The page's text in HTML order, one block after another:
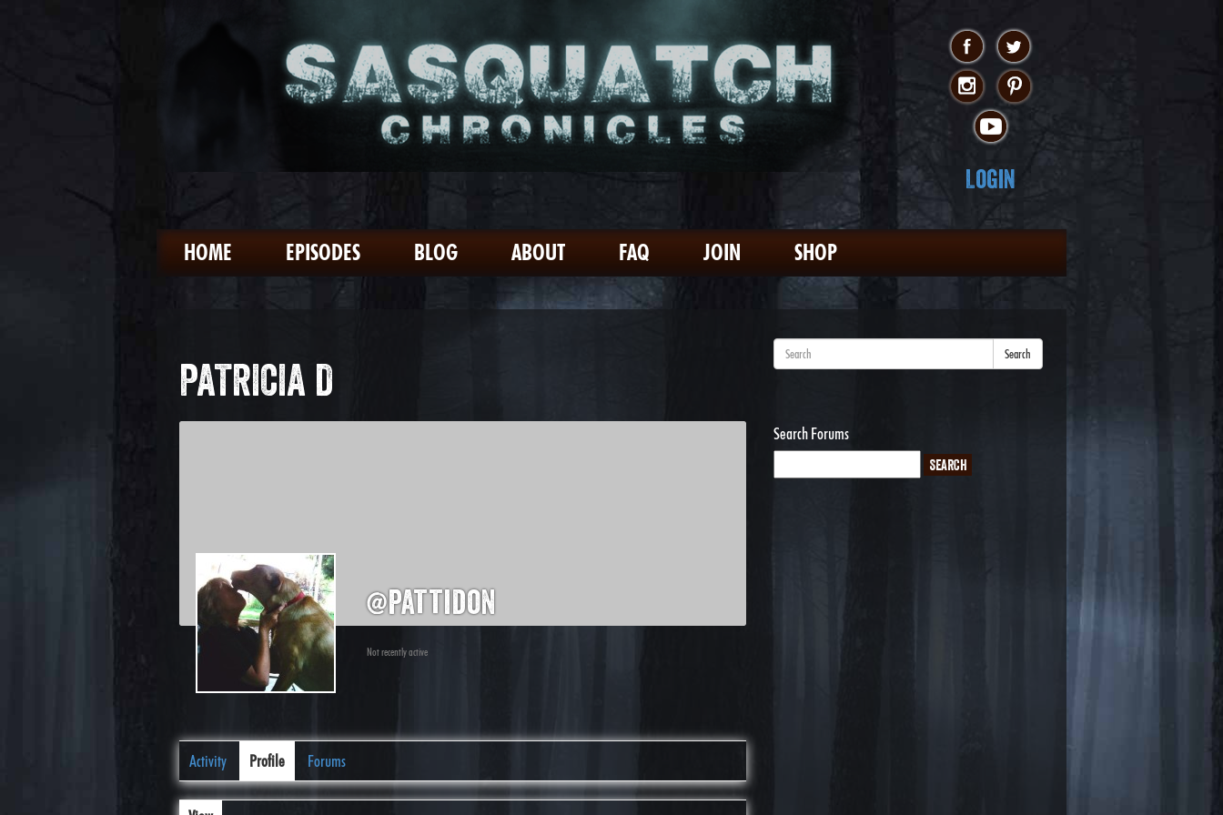
Login
HOME EPISODES BLOG ABOUT FAQ JOIN SHOP
PATRICIA D
@pattidon
Not recently active
Activity Profile Forums
Search
Search Forums